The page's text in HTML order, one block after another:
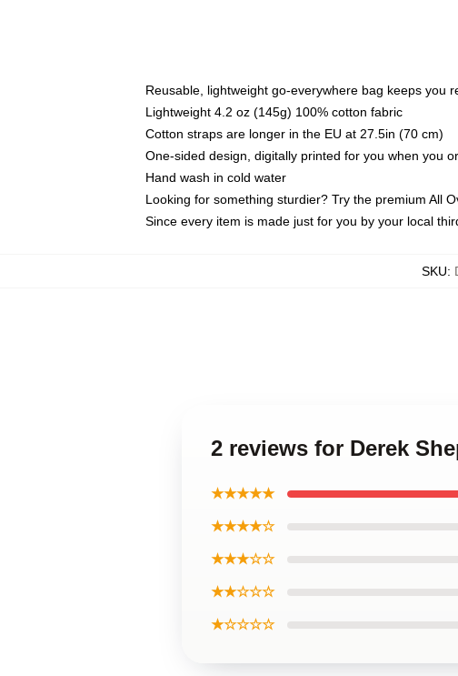
Reusable, lightweight go-everywhere bag keeps you
Lightweight 4.2 oz (145g) 100% cotton fabric
Cotton straps are longer in the EU at 27.5in (70 cm)
One-sided design, digitally printed for you when you
Hand wash in cold water
Looking for something sturdier? Try the premium All
Since every item is made just for you by your local
SKU:
2 reviews for Derek
★★★★★
★★★★☆
★★★☆☆
★★☆☆☆
★☆☆☆☆